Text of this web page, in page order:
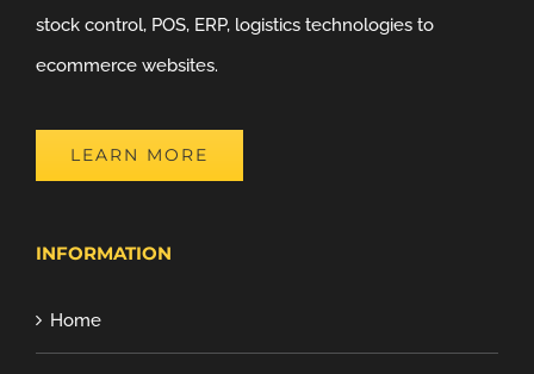
stock control, POS, ERP, logistics technologies to
ecommerce websites.
LEARN MORE
INFORMATION
Home